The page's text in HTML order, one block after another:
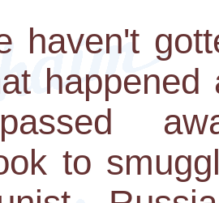
haven't
happened
to